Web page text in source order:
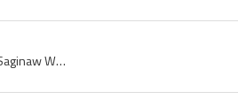
Jason Renard, Saginaw Wheels, Saginaw Wheels 1995, 1995 Saginaw Wheels, Saginaw Wheels History, 1995, 1995 IsHockey, 1995 Ice Hockey, 1995 Hokej, 1...